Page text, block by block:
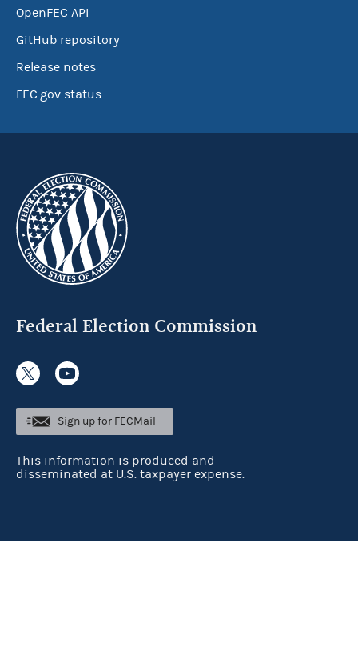
OpenFEC API
GitHub repository
Release notes
FEC.gov status
Federal Election Commission
Sign up for FECMail
This information is produced and
disseminated at U.S. taxpayer expense.